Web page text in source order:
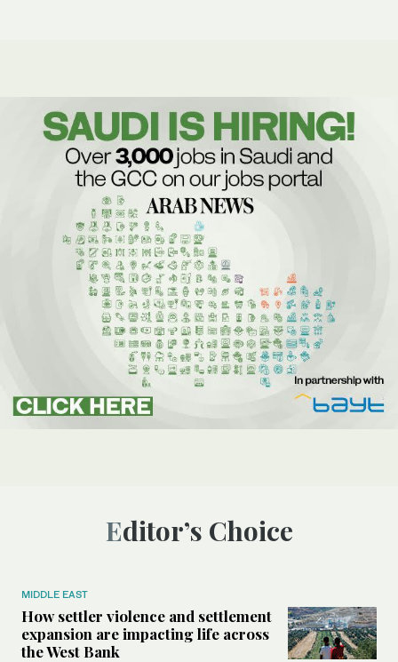
Editor’s Choice
MIDDLE EAST
How settler violence and settlement
expansion are impacting life across
the West Bank